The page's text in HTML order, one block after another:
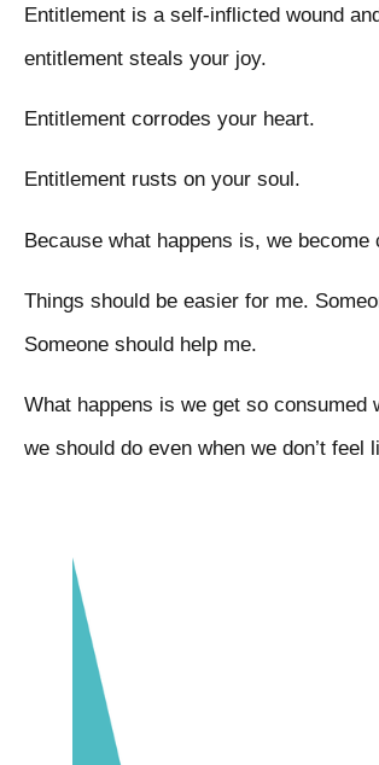
Entitlement is a self-inflicted wound
entitlement steals your joy.
Entitlement corrodes your heart.
Entitlement rusts on your soul.
Because what happens is, we
Things should be easier for me.
Someone should help me.
What happens is we get so
we should do even when we don’t